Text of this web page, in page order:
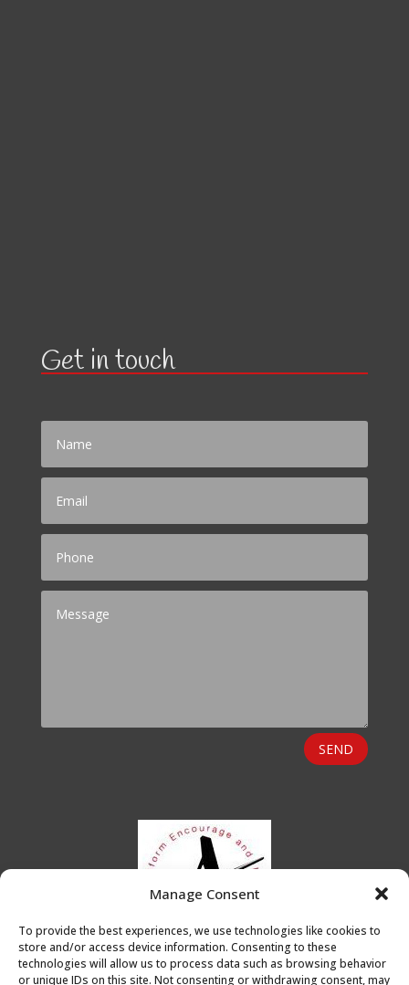
Manage Consent
To provide the best experiences, we use technologies like cookies to
store and/or access device information. Consenting to these
technologies will allow us to process data such as browsing behavior
or unique IDs on this site. Not consenting or withdrawing consent, may
Get in touch
SEND